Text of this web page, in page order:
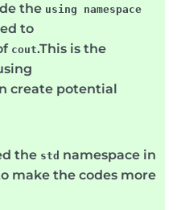
the using namespace
to
cout.This is the
create potential
the std namespace in
make the codes more